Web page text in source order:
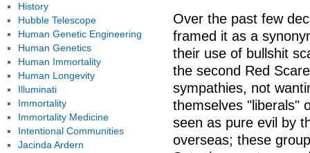
Over the past few
framed it as a
their use of bullshit
the second Red
sympathies, not
themselves "liberals"
seen as pure evil by
overseas; these
History
Hubble Telescope
Human Genetic Engineering
Human Genetics
Human Immortality
Human Longevity
Illuminati
Immortality
Immortality Medicine
Intentional Communities
Jacinda Ardern